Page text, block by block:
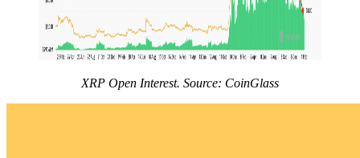
XRP Open Interest. Source: CoinGlass